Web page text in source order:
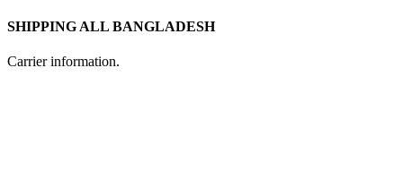
SHIPPING ALL BANGLADESH
Carrier information.